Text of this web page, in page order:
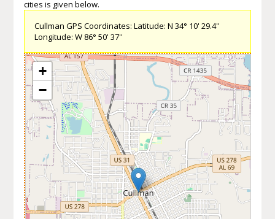
cities is given below.
Cullman GPS Coordinates: Latitude: N 34° 10' 29.4''
Longitude: W 86° 50' 37''
+
−